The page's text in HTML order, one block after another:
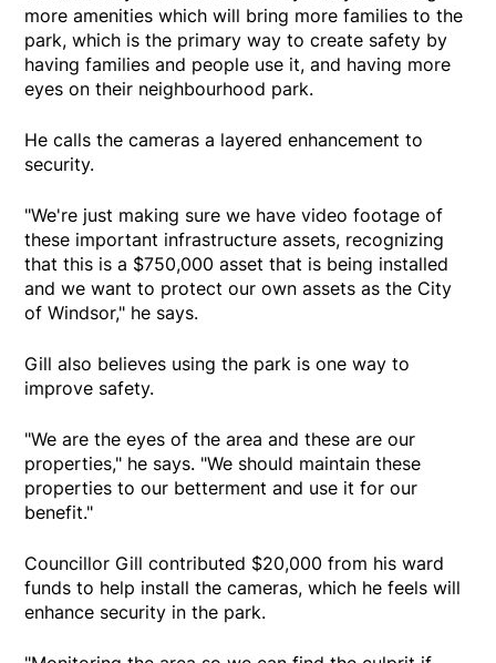
more amenities which will bring more families to the
park, which is the primary way to create safety by
having families and people use it, and having more
eyes on their neighbourhood park.
He calls the cameras a layered enhancement to
security.
"We're just making sure we have video footage of
these important infrastructure assets, recognizing
that this is a $750,000 asset that is being installed
and we want to protect our own assets as the City
of Windsor," he says.
Gill also believes using the park is one way to
improve safety.
"We are the eyes of the area and these are our
properties," he says. "We should maintain these
properties to our betterment and use it for our
benefit."
Councillor Gill contributed $20,000 from his ward
funds to help install the cameras, which he feels will
enhance security in the park.